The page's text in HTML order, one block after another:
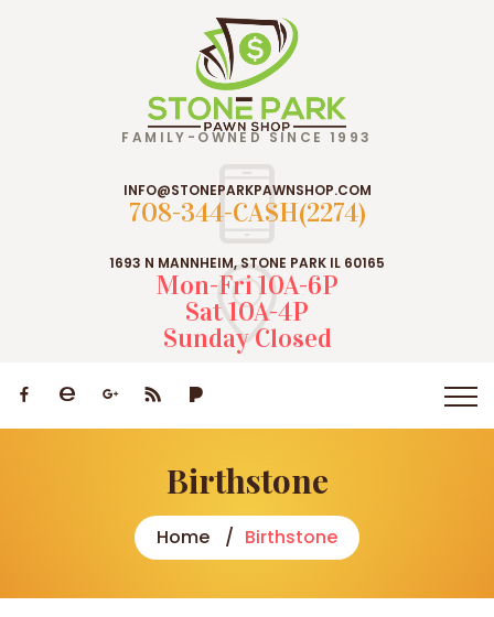
FAMILY-OWNED SINCE 1993
INFO@STONEPARKPAWNSHOP.COM
708-344-CASH(2274)
1693 N MANNHEIM, STONE PARK IL 60165
Mon-Fri 10A-6P
Sat 10A-4P
Sunday Closed
Birthstone
Home Birthstone